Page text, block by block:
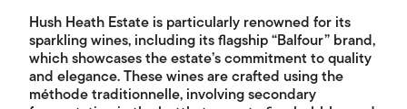
Hush Heath Estate is particularly renowned for its
sparkling wines, including its flagship “Balfour” brand,
which showcases the estate’s commitment to quality
and elegance. These wines are crafted using the
méthode traditionnelle, involving secondary